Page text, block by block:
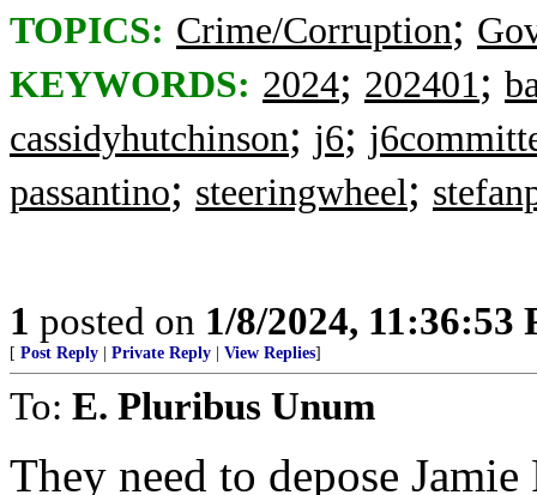
TOPICS: Crime/Corruption;
KEYWORDS: 2024; 202401;
cassidyhutchinson; j6;
passantino; steeringwheel;
1 posted on 1/8/2024, 11:36:53
[ Post Reply Private Reply View Replies]
To: E. Pluribus Unum
They need to depose